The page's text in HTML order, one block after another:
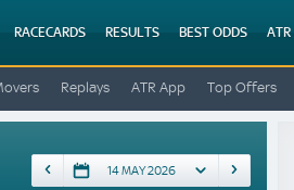
RACECARDS RESULTS BEST ODDS ATR
Replays ATR App Top Offers
Date